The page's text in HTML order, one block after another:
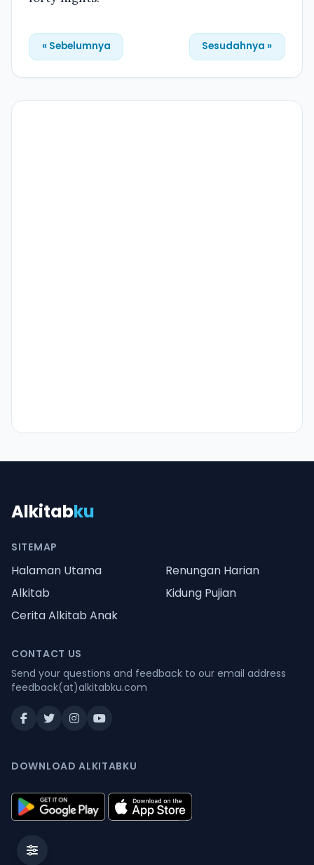
« Sebelumnya Sesudahnya »
Alkitabku
SITEMAP
Halaman Utama
Renungan Harian
Alkitab
Kidung Pujian
Cerita Alkitab Anak
CONTACT US
Send your questions and feedback to our email address
feedback(at)alkitabku.com
DOWNLOAD ALKITABKU